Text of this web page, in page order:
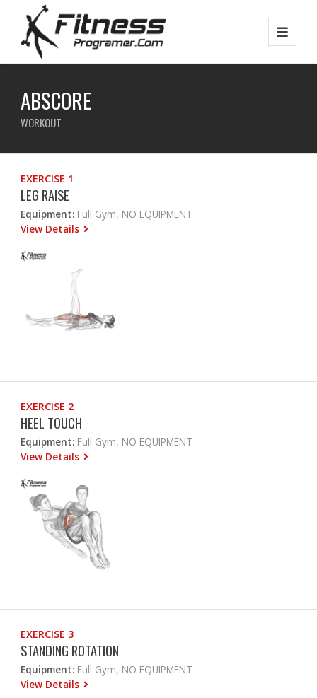
ABSCORE
WORKOUT
EXERCISE 1
LEG RAISE
Equipment: Full Gym, NO EQUIPMENT
View Details
EXERCISE 2
HEEL TOUCH
Equipment: Full Gym, NO EQUIPMENT
View Details
EXERCISE 3
STANDING ROTATION
Equipment: Full Gym, NO EQUIPMENT
View Details